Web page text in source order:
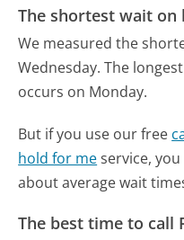
The shortest wait on
We measured the
Wednesday. The
occurs on Monday.
But if you use our free
hold for meservice,
about average wait
The best time to call